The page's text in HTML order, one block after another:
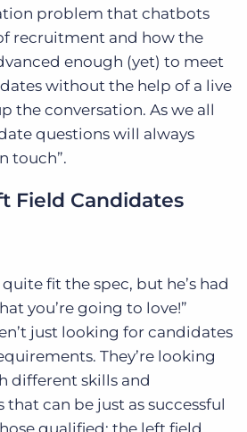
problem that chatbots
recruitment and how the
enough (yet) to meet
without the help of a live
the conversation. As we all
questions will always
touch”.
Field Candidates
quite fit the spec, but he’s had
you’re going to love!”
just looking for candidates
They’re looking
different skills and
can be just as successful